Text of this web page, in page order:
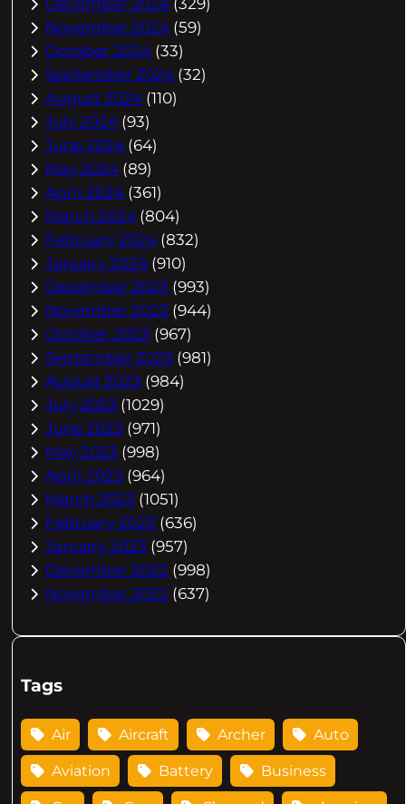
December 2024 (329)
November 2024 (59)
October 2024 (33)
September 2024 (32)
August 2024 (110)
July 2024 (93)
June 2024 (64)
May 2024 (89)
April 2024 (361)
March 2024 (804)
February 2024 (832)
January 2024 (910)
December 2023 (993)
November 2023 (944)
October 2023 (967)
September 2023 (981)
August 2023 (984)
July 2023 (1029)
June 2023 (971)
May 2023 (998)
April 2023 (964)
March 2023 (1051)
February 2023 (636)
January 2023 (957)
December 2022 (998)
November 2022 (637)
Tags
Air Aircraft Archer Auto
Aviation Battery Business